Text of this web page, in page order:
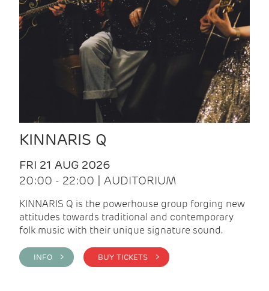
KINNARIS Q
FRI 21 AUG 2026
20:00 - 22:00 | AUDITORIUM
KINNARIS Q is the powerhouse group forging new
attitudes towards traditional and contemporary
folk music with their unique signature sound.
INFO > BUY TICKETS >